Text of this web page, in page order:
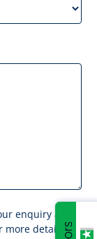
enquiry and
details